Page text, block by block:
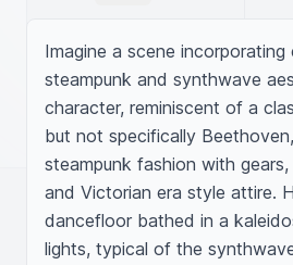
Imagine a scene
steampunk and synthwave
character, reminiscent of a
but not specifically
steampunk fashion with
and Victorian era style attire.
dancefloor bathed in a
lights, typical of the